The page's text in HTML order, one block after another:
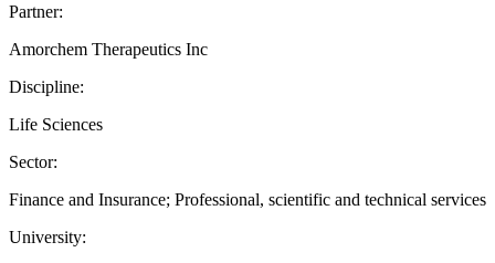
Partner:
Amorchem Therapeutics Inc
Discipline:
Life Sciences
Sector:
Finance and Insurance; Professional, scientific and technical services
University: